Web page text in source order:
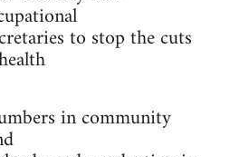
to stop the cuts
in community